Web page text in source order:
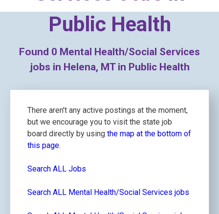
Public Health
Found 0 Mental Health/Social Services
jobs in Helena, MT in Public Health
There aren't any active postings at the moment,
but we encourage you to visit the state job
board directly by using the map at the bottom of
this page.
Search ALL Jobs
Search ALL Mental Health/Social Services jobs